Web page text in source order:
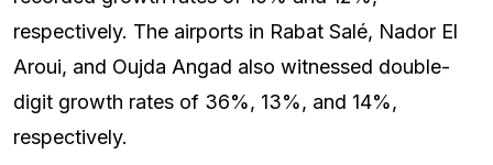
respectively. The airports in Rabat Salé, Nador El
Aroui, and Oujda Angad also witnessed double-
digit growth rates of 36%, 13%, and 14%,
respectively.